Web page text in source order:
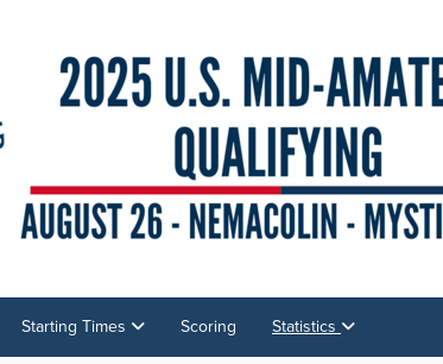
Starting Times Scoring Statistics